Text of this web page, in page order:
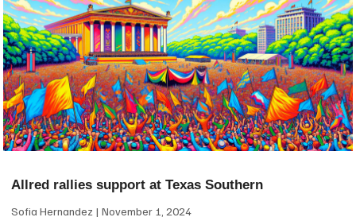
Allred rallies support at Texas Southern
Sofia Hernandez November 1, 2024